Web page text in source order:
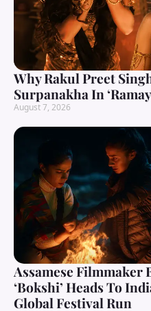
Why Rakul Preet
Surpanakha In
August 7, 2026
Assamese Filmmaker
‘Bokshi’ Heads To
Global Festival Run